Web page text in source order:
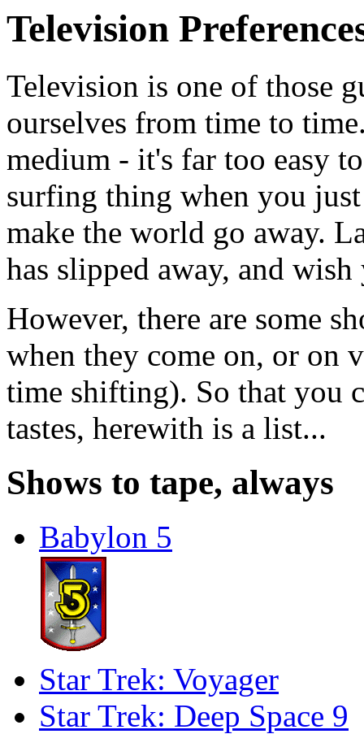
Television
Television is one of those
ourselves from time to
medium - it's far too easy
surfing thing when you
make the world go away.
has slipped away, and
However, there are some
when they come on, or on
time shifting). So that you
tastes, herewith is a list...
Shows to tape, always
Babylon 5
Star Trek: Voyager
Star Trek: Deep Space 9